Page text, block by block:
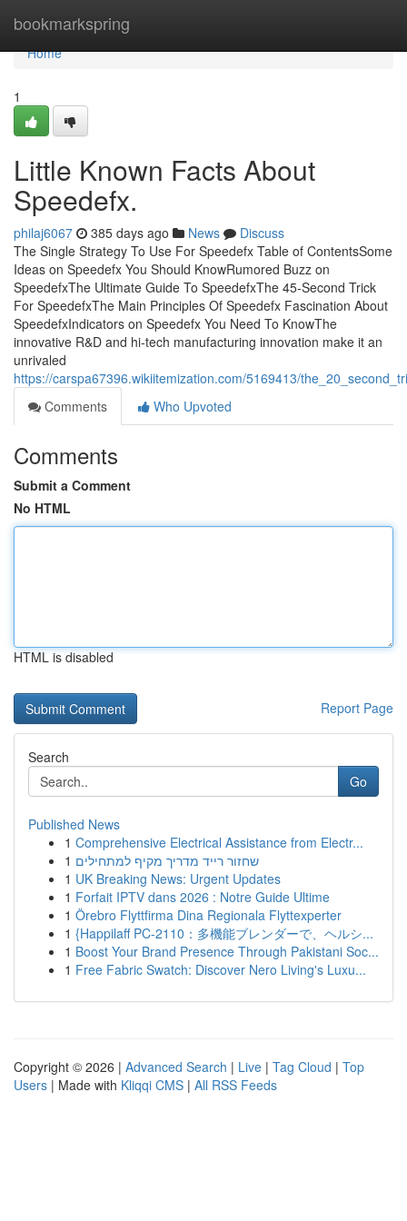
bookmarkspring
Home
Home
1
Little Known Facts About
Speedefx.
philaj6067 385 days ago News
Discuss
The Single Strategy To Use For Speedefx Table of ContentsSome
Ideas on Speedefx You Should KnowRumored Buzz on
SpeedefxThe Ultimate Guide To SpeedefxThe 45-Second Trick
For SpeedefxThe Main Principles Of Speedefx Fascination About
SpeedefxIndicators on Speedefx You Need To KnowThe
innovative R&D and hi-tech manufacturing innovation make it an
unrivaled
https://carspa67396.wikiitemization.com/5169413/
Comments
Who Upvoted
Comments
Submit a Comment
No HTML
HTML is disabled
Report Page
Search
Go
Published News
1 Comprehensive Electrical Assistance from Electr...
1 שחזור רייד מדריך מקיף למתחילים
1 UK Breaking News: Urgent Updates
1 Forfait IPTV dans 2026 : Notre Guide Ultime
1 Örebro Flyttfirma Dina Regionala Flyttexperter
1 {Happilaff PC-2110：多機能ブレンダーで、ヘルシ...
1 Boost Your Brand Presence Through Pakistani Soc...
1 Free Fabric Swatch: Discover Nero Living's Luxu...
Copyright © 2026 | Advanced Search | Live | Tag Cloud | Top
Users | Made with Kliqqi CMS | All RSS Feeds